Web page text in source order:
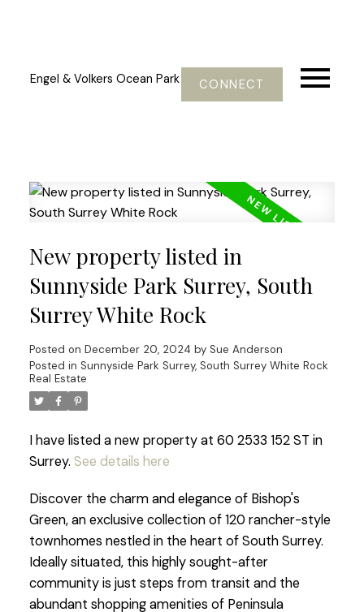
Engel & Volkers Ocean Park CONNECT
New property listed in
Sunnyside Park Surrey, South
Surrey White Rock
Posted on December 20, 2024 by Sue Anderson
Posted in Sunnyside Park Surrey, South Surrey White Rock
Real Estate
I have listed a new property at 60 2533 152 ST in
Surrey. See details here
Discover the charm and elegance of Bishop's
Green, an exclusive collection of 120 rancher-style
townhomes nestled in the heart of South Surrey.
Ideally situated, this highly sought-after
community is just steps from transit and the
abundant shopping amenities of Peninsula